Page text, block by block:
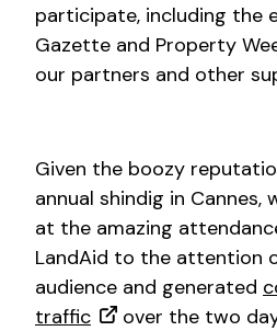
participate, including the
Gazette and Property
our partners and other
Given the boozy
annual shindig in Cannes,
at the amazing
LandAid to the attention
audience and generated
traffic
over the two